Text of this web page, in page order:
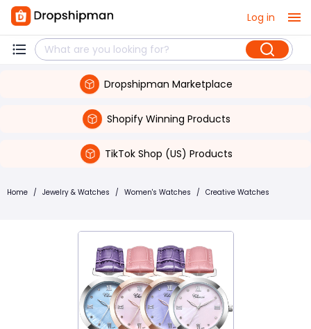
Log in
Dropshipman Marketplace
Shopify Winning Products
TikTok Shop (US) Products
Home / Jewelry & Watches / Women's Watches / Creative Watches